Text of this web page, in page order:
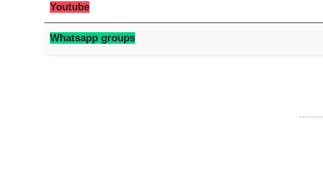
Youtube
Whatsapp groups